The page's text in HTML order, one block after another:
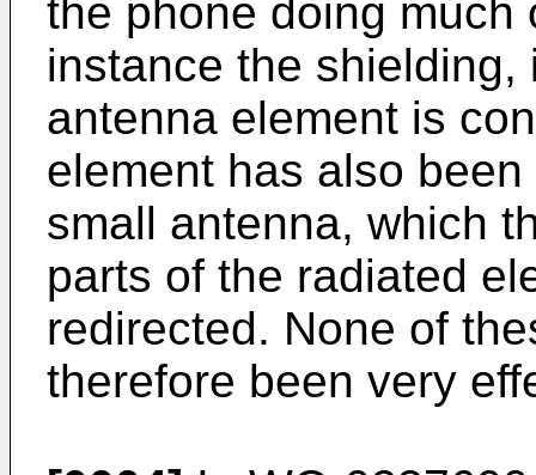
the phone doing
instance the
antenna element is
element has also
small antenna, which
parts of the radiated
redirected. None of
therefore been very